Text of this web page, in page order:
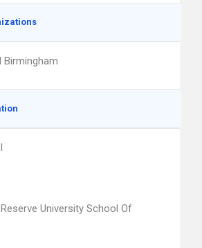
Birmingham
University School Of